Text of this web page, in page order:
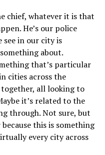
chief, whatever it is that
He’s our police
see in our city is
about.
that’s particular
cities across the
all looking to
it’s related to the
through. Not sure, but
this is something
every city across